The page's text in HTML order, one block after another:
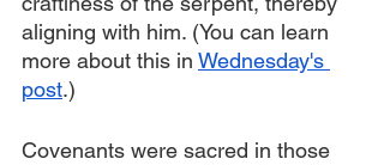
aligning with him. (You can learn
more about this in Wednesday's
post.)
Covenants were sacred in those